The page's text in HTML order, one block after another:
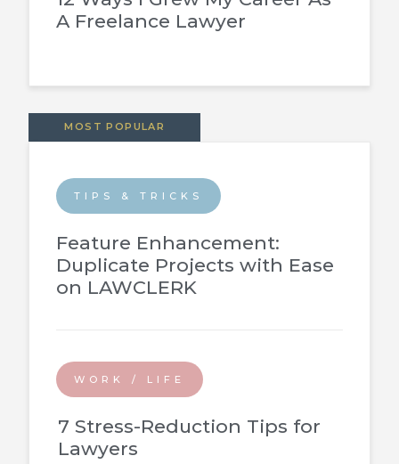
A Freelance Lawyer
MOST POPULAR
TIPS & TRICKS
Feature Enhancement:
Duplicate Projects with Ease
on LAWCLERK
WORK / LIFE
7 Stress-Reduction Tips for
Lawyers